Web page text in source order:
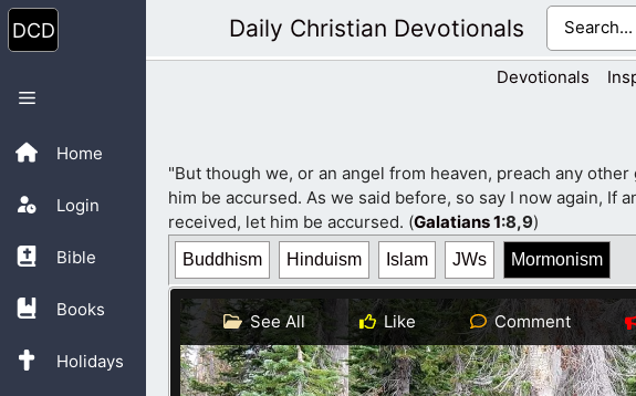
Skip
to
content
Home
Login
Bible
Books
Holidays
Menu
Daily Christian Devotionals
Devotionals
"But though we, or an angel from heaven, preach any
him be accursed. As we said before, so say I now again, If
received, let him be accursed. (Galatians 1:8,9)
Buddhism Hinduism Islam JWs Mormonism
See All Like Comment